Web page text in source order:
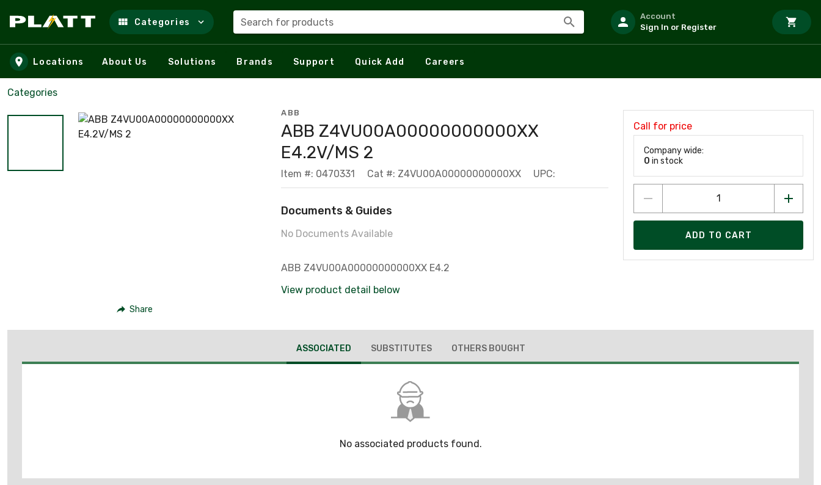
Skip to main content
Categories Search for products
Account
Sign In or Register
Locations About Us Solutions Brands Support Quick Add Careers
Categories
Share
ABB
ABB Z4VU00A00000000000XX
E4.2V/MS 2
Item #: 0470331 Cat #: Z4VU00A00000000000XX UPC:
Documents & Guides
No Documents Available
ABB Z4VU00A00000000000XX E4.2
View product detail below
Call for price
Company wide:
0 in stock
ADD TO CART
ASSOCIATED SUBSTITUTES OTHERS BOUGHT
No associated products found.